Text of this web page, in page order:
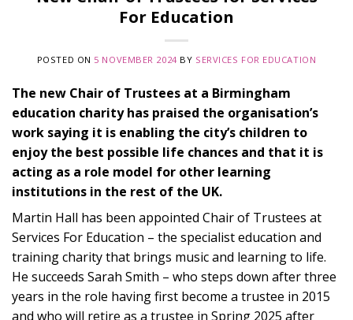
For Education
POSTED ON 5 NOVEMBER 2024 BY SERVICES FOR EDUCATION
The new Chair of Trustees at a Birmingham
education charity has praised the organisation’s
work saying it is enabling the city’s children to
enjoy the best possible life chances and that it is
acting as a role model for other learning
institutions in the rest of the UK.
Martin Hall has been appointed Chair of Trustees at
Services For Education – the specialist education and
training charity that brings music and learning to life.
He succeeds Sarah Smith – who steps down after three
years in the role having first become a trustee in 2015
and who will retire as a trustee in Spring 2025 after